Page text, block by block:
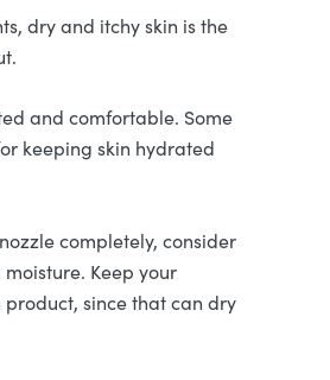
dry and itchy skin is the
and comfortable. Some
keeping skin hydrated
completely, consider
Keep your
product, since that can dry